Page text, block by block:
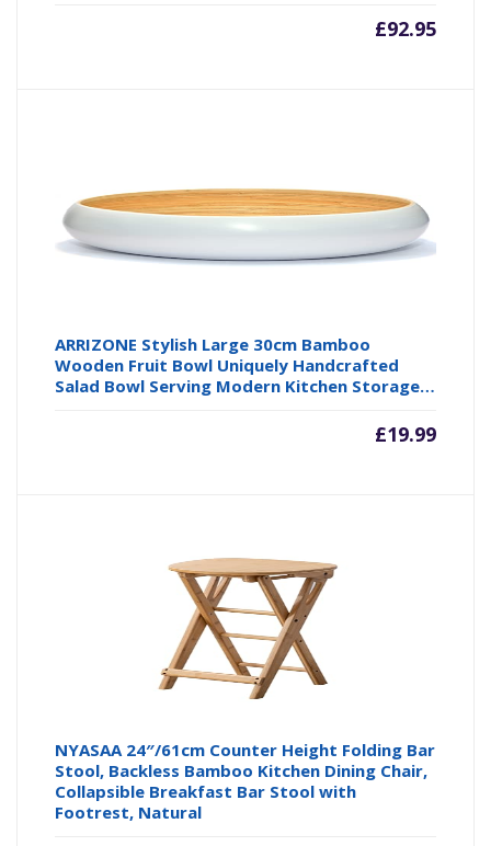
£92.95
ARRIZONE Stylish Large 30cm Bamboo
Wooden Fruit Bowl Uniquely Handcrafted
Salad Bowl Serving Modern Kitchen Storage…
£19.99
NYASAA 24″/61cm Counter Height Folding Bar
Stool, Backless Bamboo Kitchen Dining Chair,
Collapsible Breakfast Bar Stool with
Footrest, Natural